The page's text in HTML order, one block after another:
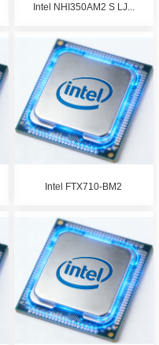
Intel NHI350AM2 S LJ...
Intel FTX710-BM2